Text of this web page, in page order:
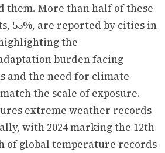
them. More than half of these
55%, are reported by cities in
the
burden facing
and the need for climate
the scale of exposure.
extreme weather records
with 2024 marking the 12th
of global temperature records